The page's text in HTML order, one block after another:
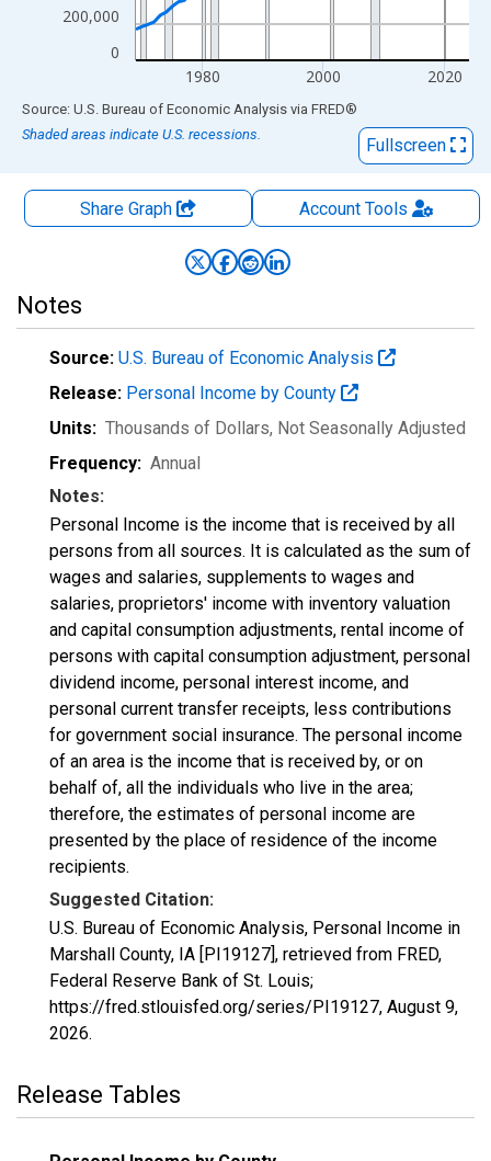
0
200,000
1980 2000 2020
End of interactive chart.
Source: U.S. Bureau of Economic Analysis via FRED®
Shaded areas indicate U.S. recessions.
Fullscreen
Share Graph AccountTools
Notes
Source: U.S. Bureau of Economic Analysis
Release: Personal Income by County
Units: Thousands of Dollars, Not Seasonally Adjusted
Frequency: Annual
Notes:
Personal Income is the income that is received by all
persons from all sources. It is calculated as the sum of
wages and salaries, supplements to wages and
salaries, proprietors' income with inventory valuation
and capital consumption adjustments, rental income of
persons with capital consumption adjustment, personal
dividend income, personal interest income, and
personal current transfer receipts, less contributions
for government social insurance. The personal income
of an area is the income that is received by, or on
behalf of, all the individuals who live in the area;
therefore, the estimates of personal income are
presented by the place of residence of the income
recipients.
Suggested Citation:
U.S. Bureau of Economic Analysis, Personal Income in
Marshall County, IA [PI19127], retrieved from FRED,
Federal Reserve Bank of St. Louis;
https://fred.stlouisfed.org/series/PI19127, August 9,
2026.
Release Tables